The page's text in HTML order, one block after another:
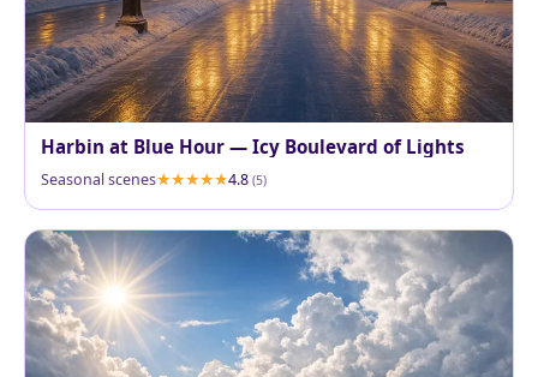
Harbin at Blue Hour — Icy Boulevard of Lights
Seasonal scenes 4.8 (5)